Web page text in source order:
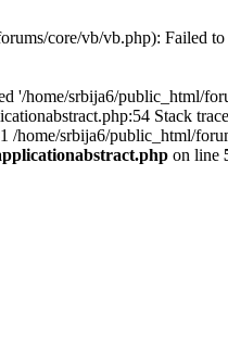
core/vb/vb.php): Failed
'/home/srbija6/public_html/
Stack
/home/srbija6/public_html/
on line